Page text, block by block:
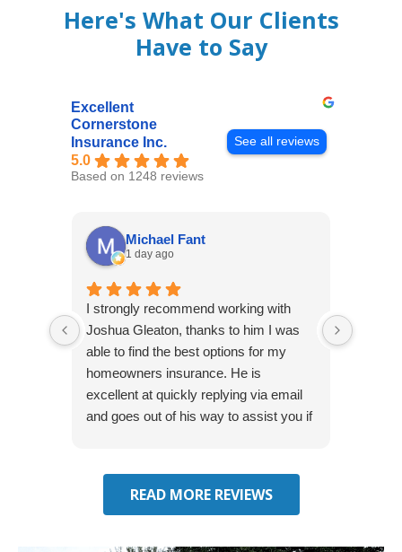
Here's What Our Clients
Have to Say
Excellent
Cornerstone
Insurance Inc.
5.0
Based on 1248 reviews
See all reviews
Michael Fant
1 day ago
I strongly recommend working with
Joshua Gleaton, thanks to him I was
able to find the best options for my
homeowners insurance. He is
excellent at quickly replying via email
and goes out of his way to assist you if
READ MORE REVIEWS